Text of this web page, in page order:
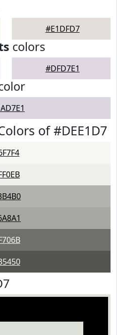
#E1DFD7
colors
#DFD7E1
of #DEE1D7